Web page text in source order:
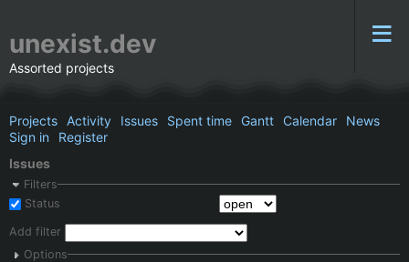
unexist.dev
Assorted projects
Projects Activity Issues Spent time Gantt Calendar
News
Sign in
Register
Issues
Filters
Status
Add filter
Options